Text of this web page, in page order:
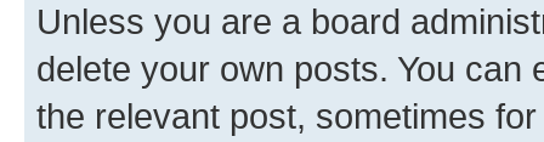
Unless you are a board
delete your own posts. You can
the relevant post, sometimes